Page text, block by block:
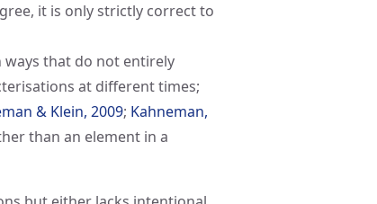
it is only strictly correct to
ways that do not entirely
at different times;
& Klein, 2009; Kahneman,
than an element in a